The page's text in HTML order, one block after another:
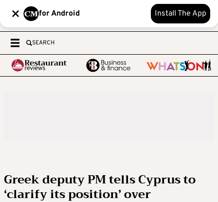
for Android Install The App
SEARCH
Greek deputy PM tells Cyprus to
‘clarify its position’ over